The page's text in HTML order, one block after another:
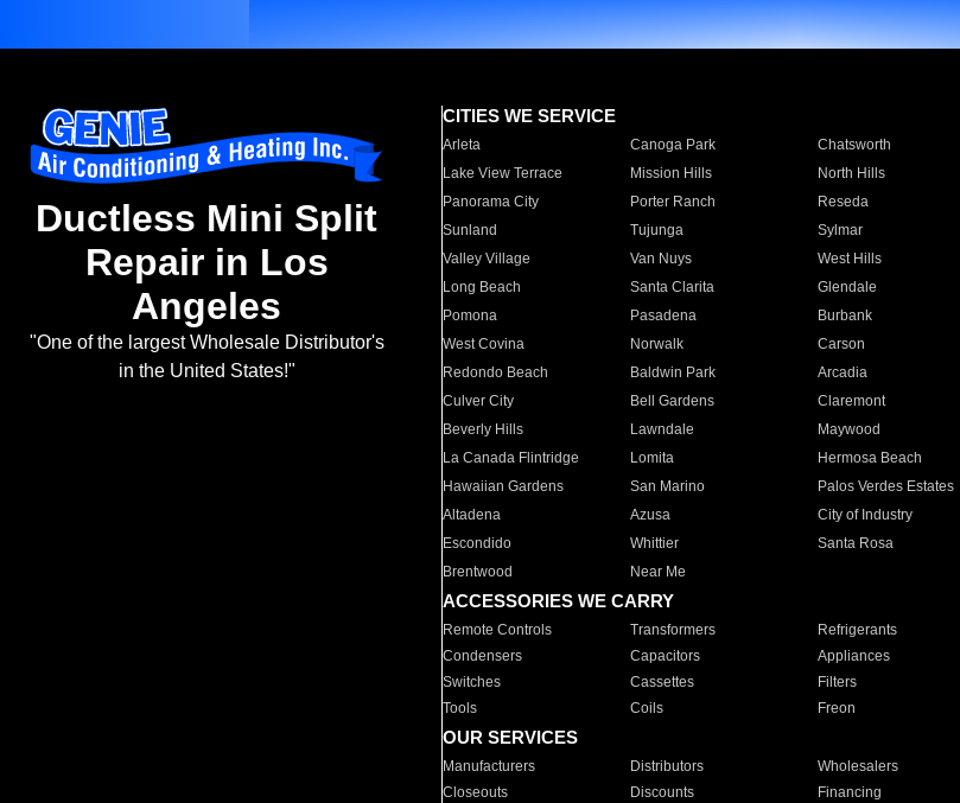
Ductless Mini Split
Repair in Los
Angeles
"One of the largest Wholesale Distributor's
in the United States!"
CITIES WE SERVICE
Arleta Canoga Park Chatsworth
Lake View Terrace
Mission Hills North Hills
Panorama City
Porter Ranch Reseda
Sunland
Tujunga Sylmar
Valley Village
Van Nuys West Hills
Long Beach
Santa Clarita Glendale
Pomona
Pasadena Burbank
West Covina
Norwalk Carson
Redondo Beach
Baldwin Park Arcadia
Culver City
Bell Gardens Claremont
Beverly Hills
Lawndale Maywood
La Canada Flintridge
Lomita Hermosa Beach
Hawaiian Gardens
San Marino Palos Verdes Estates
Altadena
Azusa City of Industry
Escondido
Whittier Santa Rosa
Brentwood
Near Me
ACCESSORIES WE CARRY
Remote Controls Transformers Refrigerants
Condensers
Capacitors Appliances
Switches
Cassettes Filters
Tools
Coils Freon
OUR SERVICES
Manufacturers Distributors Wholesalers
Closeouts
Discounts Financing